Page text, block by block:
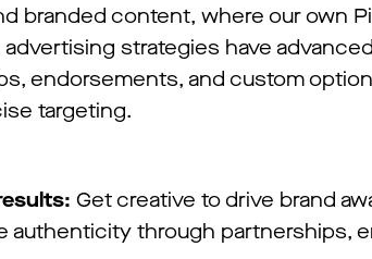
branded content, where our own
advertising strategies have
endorsements, and custom
targeting.
Get creative to drive brand
authenticity through partnerships,